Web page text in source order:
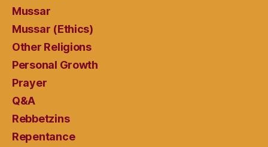
Mussar
Mussar (Ethics)
Other Religions
Personal Growth
Prayer
Q&A
Rebbetzins
Repentance